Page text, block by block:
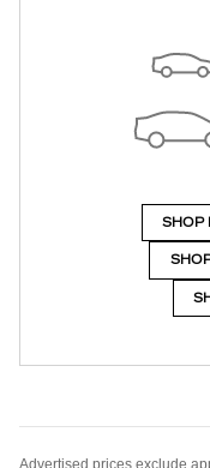
SHOP
Advertised prices exclude